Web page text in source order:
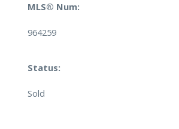
MLS® Num:
964259
Status:
Sold